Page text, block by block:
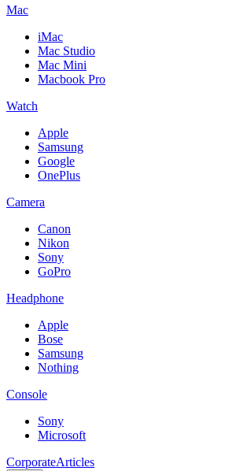
Mac
iMac
Mac Studio
Mac Mini
Macbook Pro
Watch
Apple
Samsung
Google
OnePlus
Camera
Canon
Nikon
Sony
GoPro
Headphone
Apple
Bose
Samsung
Nothing
Console
Sony
Microsoft
CorporateArticles